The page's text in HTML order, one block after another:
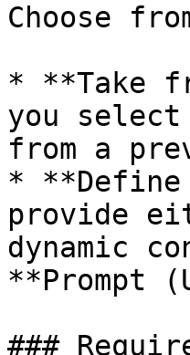
Choose
* **Take
you
from a
*
provide
dynamic
**Prompt
###